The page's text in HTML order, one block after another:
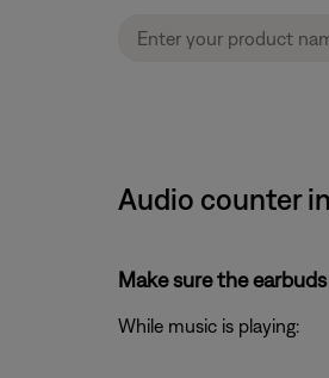
Audio counter
Make sure the
While music is playing: